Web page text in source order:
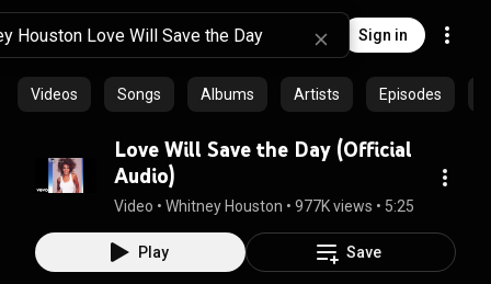
Sign in
Videos Songs Albums Artists Episodes
Love Will Save the Day (Official
Audio)
Video • Whitney Houston • 977K views • 5:25
Play Save